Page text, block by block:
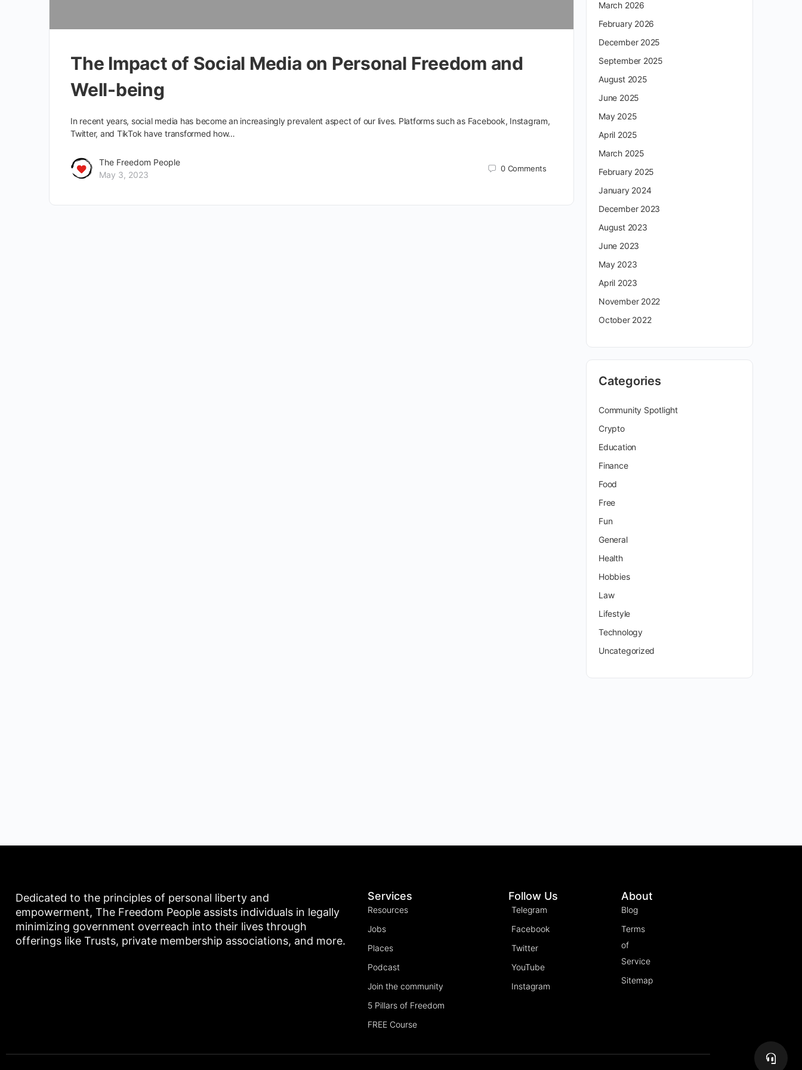
The Impact of Social Media on Personal Freedom and
Well-being
In recent years, social media has become an increasingly prevalent aspect of our lives. Platforms such as Facebook, Instagram,
Twitter, and TikTok have transformed how…
The Freedom People
May 3, 2023
0 Comments
March 2026
February 2026
December 2025
September 2025
August 2025
June 2025
May 2025
April 2025
March 2025
February 2025
January 2024
December 2023
August 2023
June 2023
May 2023
April 2023
November 2022
October 2022
Categories
Community Spotlight
Crypto
Education
Finance
Food
Free
Fun
General
Health
Hobbies
Law
Lifestyle
Technology
Uncategorized
Dedicated to the principles of personal liberty and
empowerment, The Freedom People assists individuals in legally
minimizing government overreach into their lives through
offerings like Trusts, private membership associations, and more.
Services
Resources
Jobs
Places
Podcast
Join the community
5 Pillars of Freedom
FREE Course
Follow Us
Telegram
Facebook
Twitter
YouTube
Instagram
About
Blog
Terms
of
Service
Sitemap